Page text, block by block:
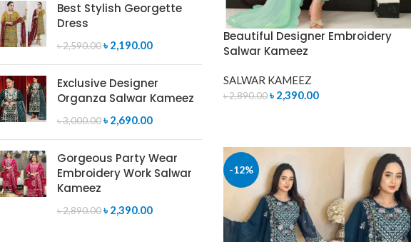
Best Stylish Georgette
Dress
৳2,590.00৳ 2,190.00
Exclusive Designer
Organza Salwar Kameez
৳3,000.00৳ 2,690.00
Gorgeous Party Wear
Embroidery Work Salwar
Kameez
৳2,890.00৳ 2,390.00
Beautiful Designer Embroidery
Salwar Kameez
SALWAR KAMEEZ
৳2,890.00৳ 2,390.00
-12%